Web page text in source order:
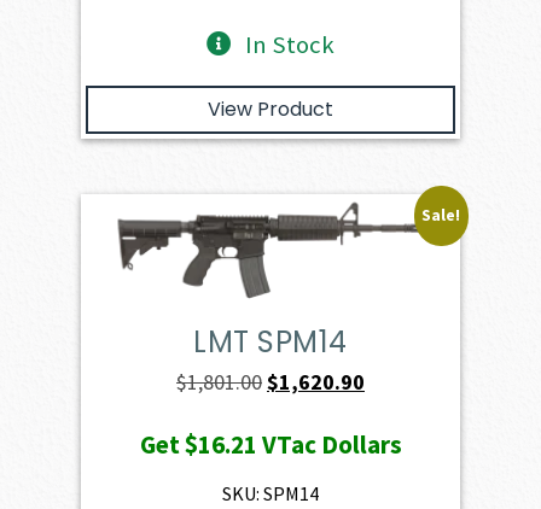
In Stock
View Product
Sale!
LMT SPM14
$1,801.00Original
was:
$1,801.00.
$1,620.90
is:
Get$16.21 VTac Dollars
SKU: SPM14